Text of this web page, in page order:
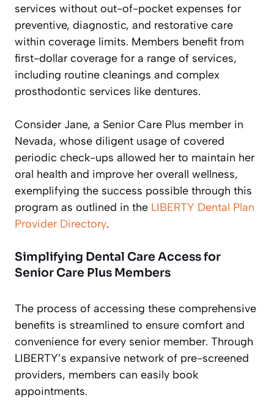
services without out-of-pocket expenses for
preventive, diagnostic, and restorative care
within coverage limits. Members benefit from
first-dollar coverage for a range of services,
including routine cleanings and complex
prosthodontic services like dentures.
Consider Jane, a Senior Care Plus member in
Nevada, whose diligent usage of covered
periodic check-ups allowed her to maintain her
oral health and improve her overall wellness,
exemplifying the success possible through this
program as outlined in the LIBERTY Dental Plan
Provider Directory.
Simplifying Dental Care Access for
Senior Care Plus Members
The process of accessing these comprehensive
benefits is streamlined to ensure comfort and
convenience for every senior member. Through
LIBERTY’s expansive network of pre-screened
providers, members can easily book
appointments.